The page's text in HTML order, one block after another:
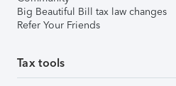
Big Beautiful Bill tax law changes
Refer Your Friends
Tax tools